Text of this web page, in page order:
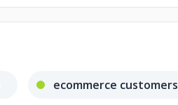
ecommerce customers